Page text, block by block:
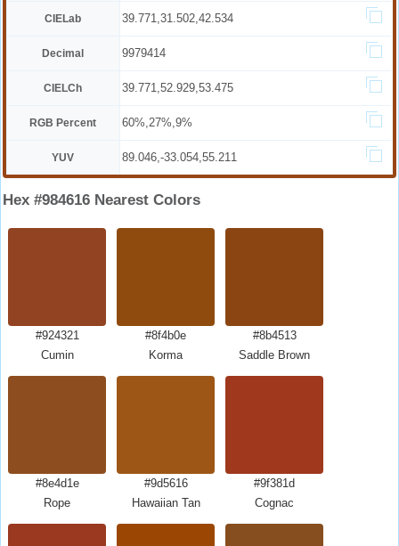
CIELab 39.771,31.502,42.534
Decimal 9979414
CIELCh 39.771,52.929,53.475
RGB Percent 60%,27%,9%
YUV 89.046,-33.054,55.211
Hex #984616 Nearest Colors
#924321
Cumin
#8f4b0e
Korma
#8b4513
Saddle Brown
#8e4d1e
Rope
#9d5616
Hawaiian Tan
#9f381d
Cognac